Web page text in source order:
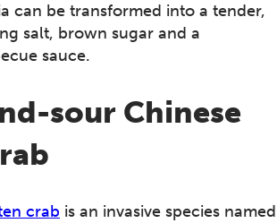
can be transformed into a tender,
salt, brown sugar and a
sauce.
sour Chinese
crab is an invasive species named